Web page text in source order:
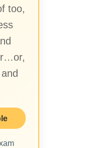
too,